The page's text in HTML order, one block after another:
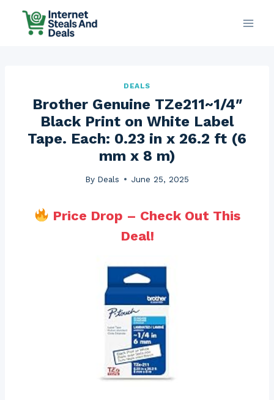
DEALS
Brother Genuine TZe211~1/4″
Black Print on White Label
Tape. Each: 0.23 in x 26.2 ft (6
mm x 8 m)
By Deals June 25, 2025
Price Drop – Check Out This
Deal!